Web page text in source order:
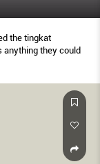
the tingkat
anything they could